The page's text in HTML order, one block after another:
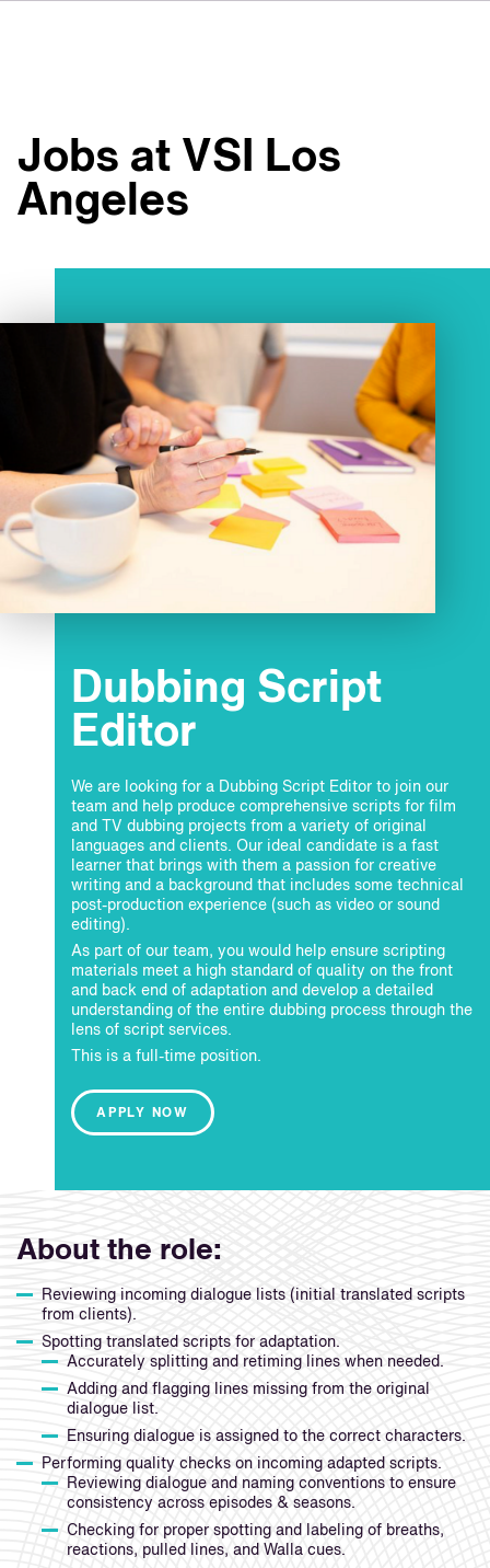
Emplois
Jobs at VSI Los
Angeles
Dubbing Script
Editor
We are looking for a Dubbing Script Editor to join our
team and help produce comprehensive scripts for film
and TV dubbing projects from a variety of original
languages and clients. Our ideal candidate is a fast
learner that brings with them a passion for creative
writing and a background that includes some technical
post-production experience (such as video or sound
editing).
As part of our team, you would help ensure scripting
materials meet a high standard of quality on the front
and back end of adaptation and develop a detailed
understanding of the entire dubbing process through the
lens of script services.
This is a full-time position.
APPLY NOW
About the role:
Reviewing incoming dialogue lists (initial translated scripts
from clients).
Spotting translated scripts for adaptation.
Accurately splitting and retiming lines when needed.
Adding and flagging lines missing from the original
dialogue list.
Ensuring dialogue is assigned to the correct characters.
Performing quality checks on incoming adapted scripts.
Reviewing dialogue and naming conventions to ensure
consistency across episodes & seasons.
Checking for proper spotting and labeling of breaths,
reactions, pulled lines, and Walla cues.